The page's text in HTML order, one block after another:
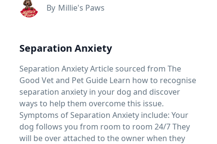
By Millie's Paws
Separation Anxiety
Separation Anxiety Article sourced from The
Good Vet and Pet Guide Learn how to recognise
separation anxiety in your dog and discover
ways to help them overcome this issue.
Symptoms of Separation Anxiety include: Your
dog follows you from room to room 24/7 They
will be over attached to the owner when they